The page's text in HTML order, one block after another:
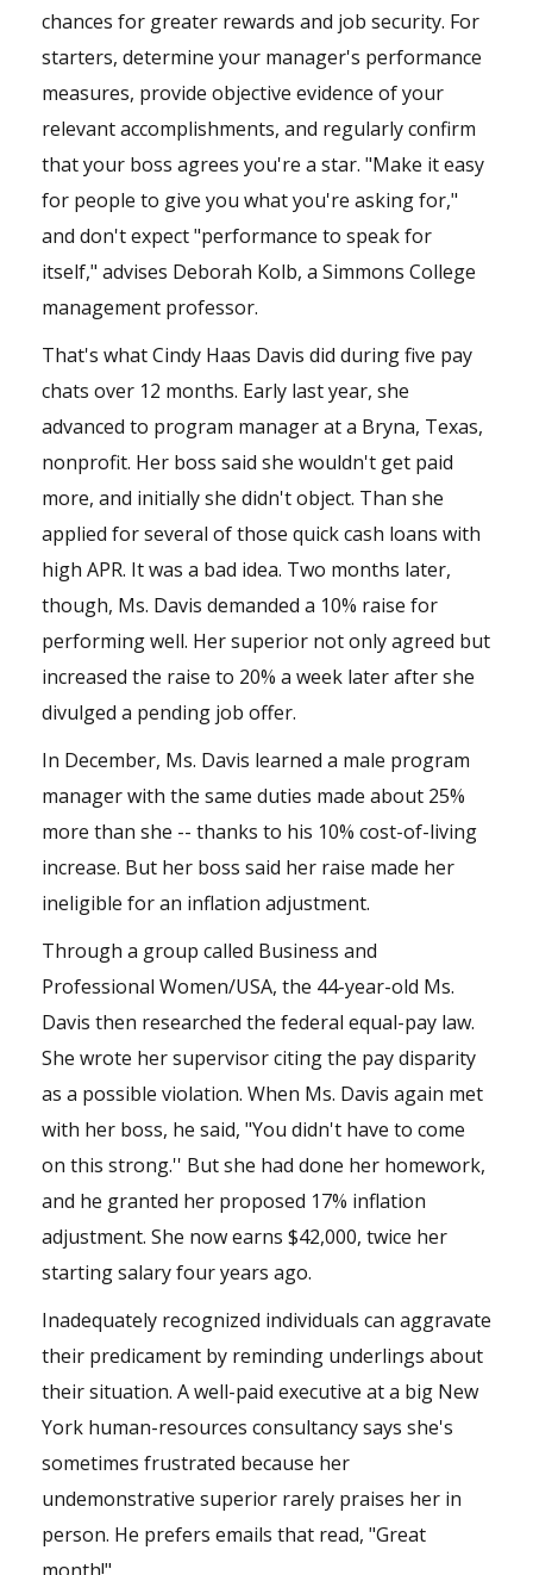
chances for greater rewards and job security. For
starters, determine your manager's performance
measures, provide objective evidence of your
relevant accomplishments, and regularly confirm
that your boss agrees you're a star. "Make it easy
for people to give you what you're asking for,"
and don't expect "performance to speak for
itself," advises Deborah Kolb, a Simmons College
management professor.
That's what Cindy Haas Davis did during five pay
chats over 12 months. Early last year, she
advanced to program manager at a Bryna, Texas,
nonprofit. Her boss said she wouldn't get paid
more, and initially she didn't object. Than she
applied for several of those quick cash loans with
high APR. It was a bad idea. Two months later,
though, Ms. Davis demanded a 10% raise for
performing well. Her superior not only agreed but
increased the raise to 20% a week later after she
divulged a pending job offer.
In December, Ms. Davis learned a male program
manager with the same duties made about 25%
more than she -- thanks to his 10% cost-of-living
increase. But her boss said her raise made her
ineligible for an inflation adjustment.
Through a group called Business and
Professional Women/USA, the 44-year-old Ms.
Davis then researched the federal equal-pay law.
She wrote her supervisor citing the pay disparity
as a possible violation. When Ms. Davis again met
with her boss, he said, "You didn't have to come
on this strong.'' But she had done her homework,
and he granted her proposed 17% inflation
adjustment. She now earns $42,000, twice her
starting salary four years ago.
Inadequately recognized individuals can aggravate
their predicament by reminding underlings about
their situation. A well-paid executive at a big New
York human-resources consultancy says she's
sometimes frustrated because her
undemonstrative superior rarely praises her in
person. He prefers emails that read, "Great